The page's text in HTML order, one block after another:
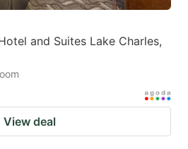
and Suites Lake Charles,
View deal